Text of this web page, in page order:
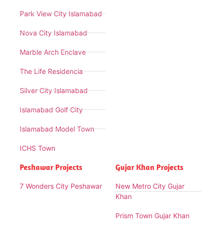
Park View City Islamabad
Nova City Islamabad
Marble Arch Enclave
The Life Residencia
Silver City Islamabad
Islamabad Golf City
Islamabad Model Town
ICHS Town
Peshawar Projects
7 Wonders City Peshawar
Gujar Khan Projects
New Metro City Gujar
Khan
Prism Town Gujar Khan